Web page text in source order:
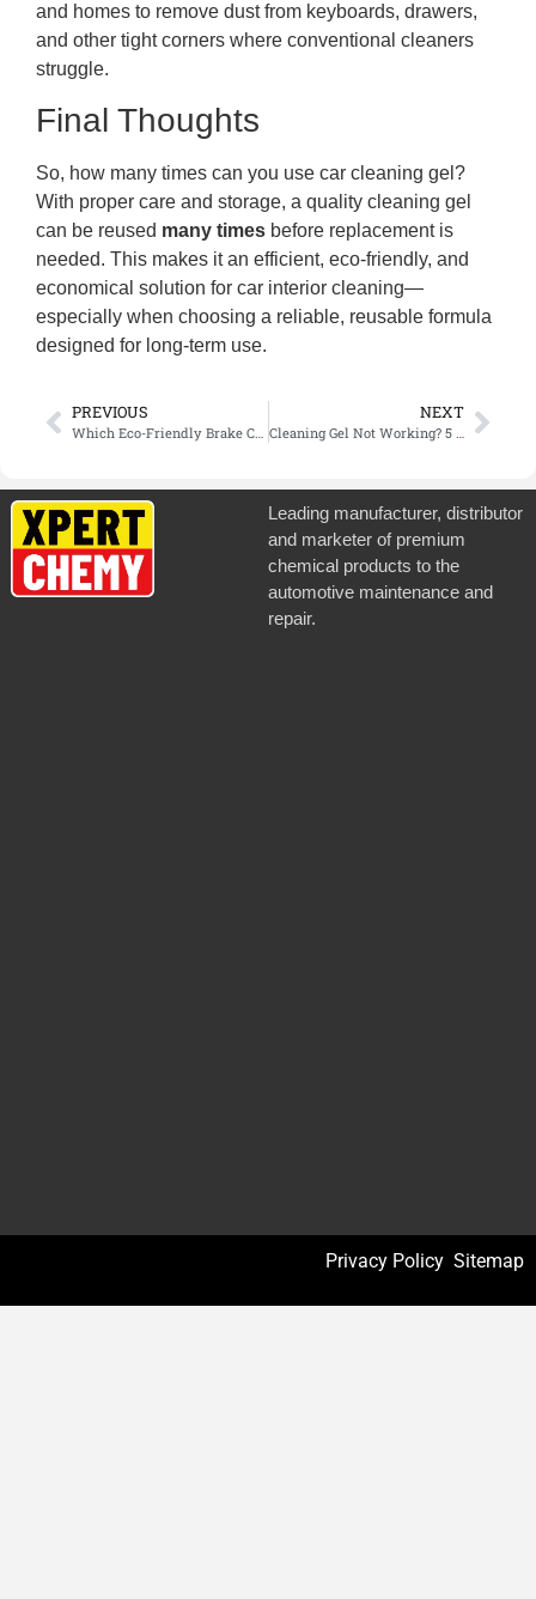
and homes to remove dust from keyboards, drawers,
and other tight corners where conventional cleaners
struggle.
Final Thoughts
So, how many times can you use car cleaning gel?
With proper care and storage, a quality cleaning gel
can be reused many times before replacement is
needed. This makes it an efficient, eco-friendly, and
economical solution for car interior cleaning—
especially when choosing a reliable, reusable formula
designed for long-term use.
PREVIOUS
Which Eco-Friendly Brake Cleaner Is Industry Compliant? Bulk Supply
NEXT
Cleaning Gel Not Working? 5 Mistakes You Might Be Making
Leading manufacturer, distributor
and marketer of premium
chemical products to the
automotive maintenance and
repair.
Privacy Policy Sitemap